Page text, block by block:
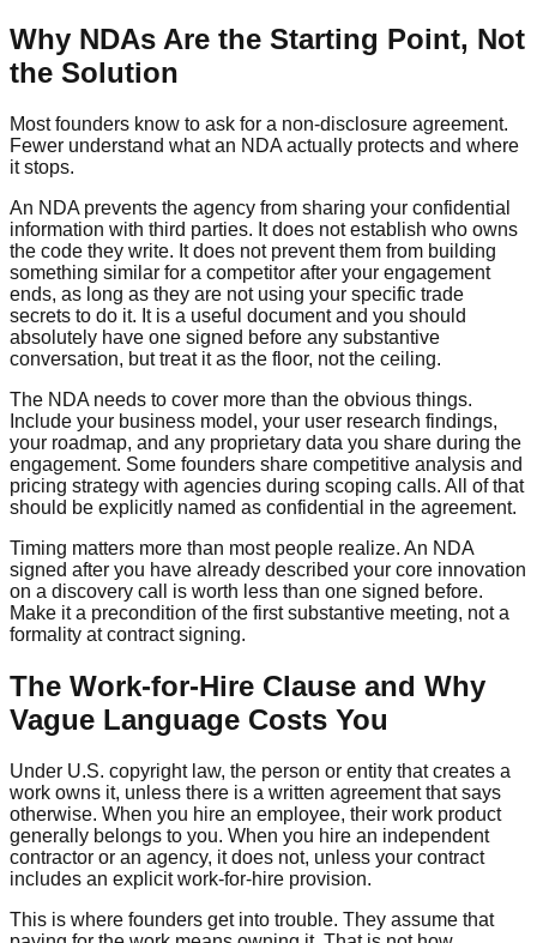
Why NDAs Are the Starting Point, Not
the Solution
Most founders know to ask for a non-disclosure agreement.
Fewer understand what an NDA actually protects and where
it stops.
An NDA prevents the agency from sharing your confidential
information with third parties. It does not establish who owns
the code they write. It does not prevent them from building
something similar for a competitor after your engagement
ends, as long as they are not using your specific trade
secrets to do it. It is a useful document and you should
absolutely have one signed before any substantive
conversation, but treat it as the floor, not the ceiling.
The NDA needs to cover more than the obvious things.
Include your business model, your user research findings,
your roadmap, and any proprietary data you share during the
engagement. Some founders share competitive analysis and
pricing strategy with agencies during scoping calls. All of that
should be explicitly named as confidential in the agreement.
Timing matters more than most people realize. An NDA
signed after you have already described your core innovation
on a discovery call is worth less than one signed before.
Make it a precondition of the first substantive meeting, not a
formality at contract signing.
The Work-for-Hire Clause and Why
Vague Language Costs You
Under U.S. copyright law, the person or entity that creates a
work owns it, unless there is a written agreement that says
otherwise. When you hire an employee, their work product
generally belongs to you. When you hire an independent
contractor or an agency, it does not, unless your contract
includes an explicit work-for-hire provision.
This is where founders get into trouble. They assume that